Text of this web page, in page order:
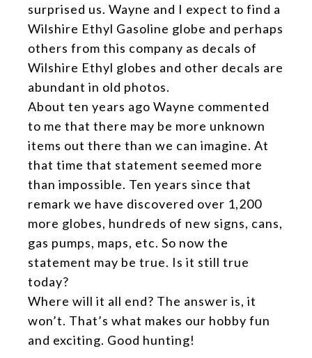
surprised us. Wayne and I expect to find a
Wilshire Ethyl Gasoline globe and perhaps
others from this company as decals of
Wilshire Ethyl globes and other decals are
abundant in old photos.
About ten years ago Wayne commented
to me that there may be more unknown
items out there than we can imagine. At
that time that statement seemed more
than impossible. Ten years since that
remark we have discovered over 1,200
more globes, hundreds of new signs, cans,
gas pumps, maps, etc. So now the
statement may be true. Is it still true
today?
Where will it all end? The answer is, it
won’t. That’s what makes our hobby fun
and exciting. Good hunting!